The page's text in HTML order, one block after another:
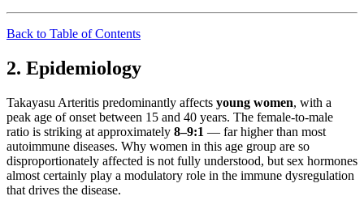
Back to Table of Contents
2. Epidemiology
Takayasu Arteritis predominantly affects young women, with a
peak age of onset between 15 and 40 years. The female-to-male
ratio is striking at approximately 8–9:1 — far higher than most
autoimmune diseases. Why women in this age group are so
disproportionately affected is not fully understood, but sex hormones
almost certainly play a modulatory role in the immune dysregulation
that drives the disease.